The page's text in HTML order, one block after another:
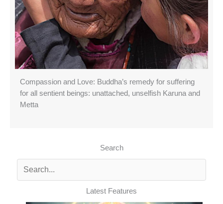
Compassion and Love: Buddha’s remedy for suffering
for all sentient beings: unattached, unselfish Karuna and
Metta
Search
Latest Features